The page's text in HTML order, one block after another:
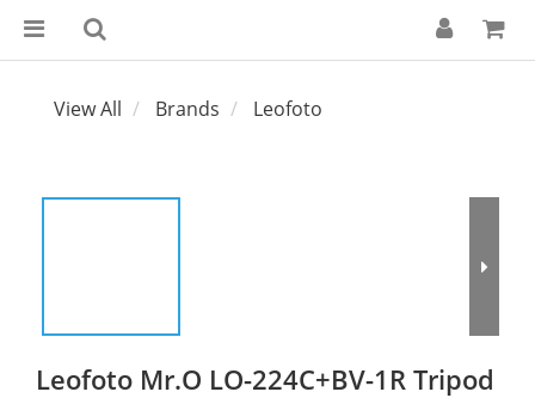
View All Brands Leofoto
Leofoto Mr.O LO-224C+BV-1R Tripod